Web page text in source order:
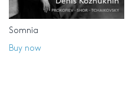
Somnia
Buy now